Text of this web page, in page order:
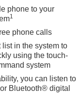
phone to your
1
phone calls
in the system to
using the touch-
system
you can listen to
Bluetooth® digital